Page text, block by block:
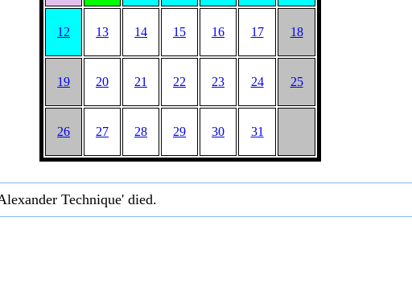
12 13 14 15 16 17 18
19 20 21 22 23 24 25
26 27 28 29 30 31
Technique' died.